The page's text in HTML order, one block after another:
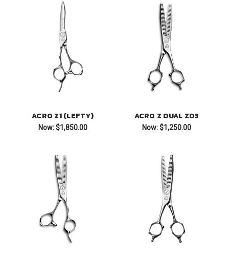
ACRO Z1 (LEFTY)
Now: $1,850.00
ACRO Z DUAL ZD3
Now: $1,250.00